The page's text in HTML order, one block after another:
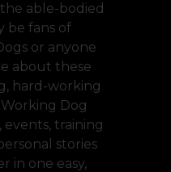
able-bodied
be fans of
or anyone
about these
hard-working
Dog
events, training
stories
in one easy,